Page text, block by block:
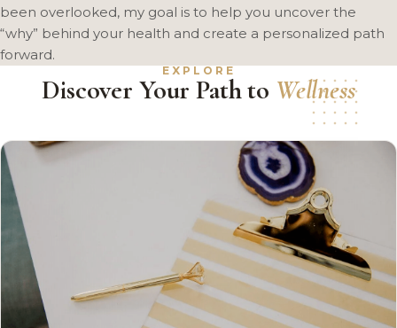
been overlooked, my goal is to help you uncover the
“why” behind your health and create a personalized path
forward.
EXPLORE
Discover Your Path to Wellness